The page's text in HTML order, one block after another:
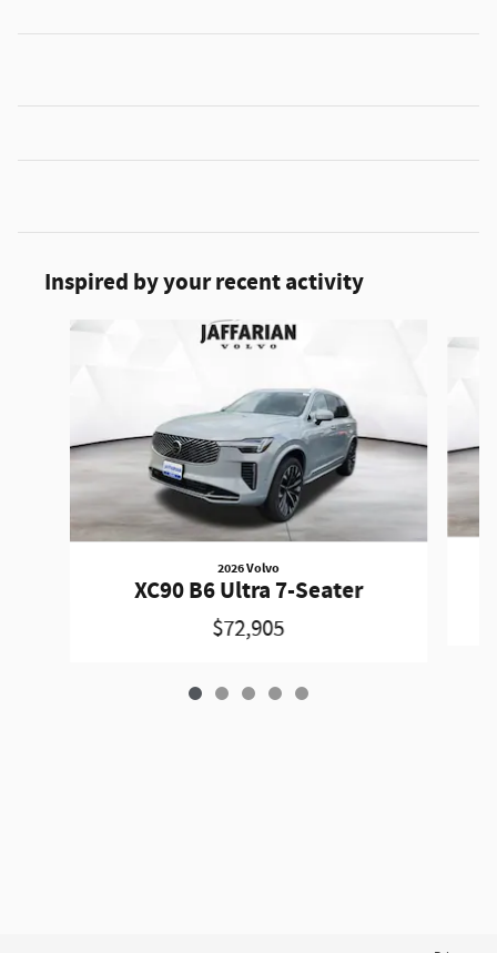
Inspired by your recent activity
Slide 1 of 5
2026 Volvo
XC90 B6 Ultra 7-Seater
$72,905